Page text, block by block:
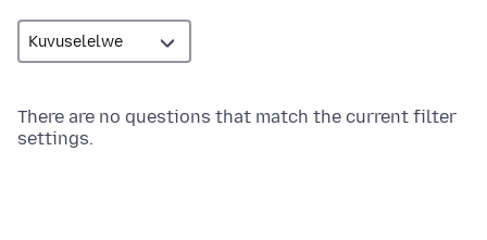
There are no questions that match the current filter
settings.